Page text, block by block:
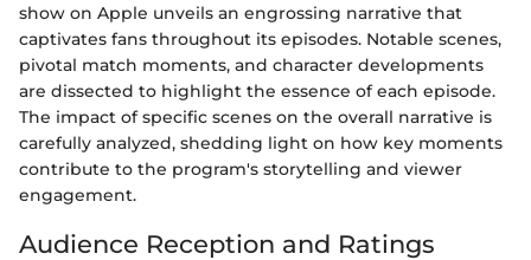
show on Apple unveils an engrossing narrative that
captivates fans throughout its episodes. Notable scenes,
pivotal match moments, and character developments
are dissected to highlight the essence of each episode.
The impact of specific scenes on the overall narrative is
carefully analyzed, shedding light on how key moments
contribute to the program's storytelling and viewer
engagement.
Audience Reception and Ratings